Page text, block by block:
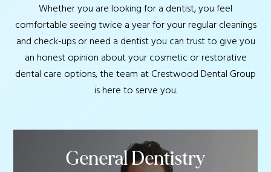
Whether you are looking for a dentist, you feel
comfortable seeing twice a year for your regular cleanings
and check-ups or need a dentist you can trust to give you
an honest opinion about your cosmetic or restorative
dental care options, the team at Crestwood Dental Group
is here to serve you.
General Dentistry